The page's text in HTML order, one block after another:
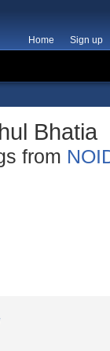
Home Sign up
Bhatia
from